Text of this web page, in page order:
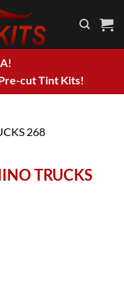
cut Tint Kits!
TRUCKS